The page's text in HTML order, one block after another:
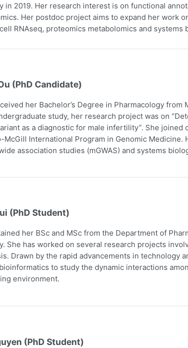
in 2019. Her research interest is on functional
Her postdoc project aims to expand her work
RNAseq, proteomics metabolomics and
(PhD Candidate)
her Bachelor’s Degree in Pharmacology
study, her research project was on
as a diagnostic for male infertility”. She joined
McGill International Program in Genomic
association studies (mGWAS) and systems
(PhD Student)
her BSc and MSc from the Department of
She has worked on several research projects
Drawn by the rapid advancements in technology
to study the dynamic interactions
environment.
(PhD Student)